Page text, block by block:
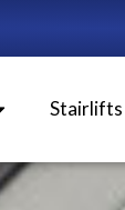
Stairlifts